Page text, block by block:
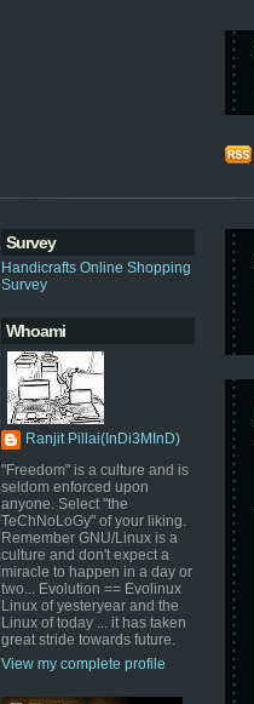
Survey
Handicrafts Online Shopping
Survey
Whoami
Ranjit Pillai(InDi3MInD)
"Freedom" is a culture and is
seldom enforced upon
anyone. Select "the
TeChNoLoGy" of your liking.
Remember GNU/Linux is a
culture and don't expect a
miracle to happen in a day or
two... Evolution == Evolinux
Linux of yesteryear and the
Linux of today ... it has taken
great stride towards future.
View my complete profile